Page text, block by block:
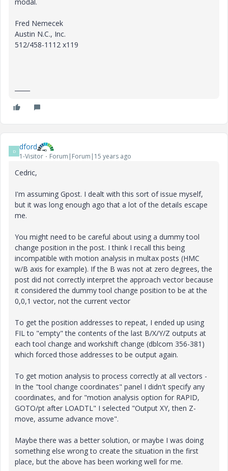
Fred Nemecek
Austin N.C., Inc.
512/458-1112 x119
D dford
1-Visitor Forum|Forum|15 years ago
Cedric,
I'm assuming Gpost. I dealt with this sort of issue myself,
but it was long enough ago that a lot of the details escape
me.
You might need to be careful about using a dummy tool
change position in the post. I think I recall this being
incompatible with motion analysis in multax posts (HMC
w/B axis for example). If the B was not at zero degrees, the
post did not correctly interpret the approach vector because
it considered the dummy tool change position to be at the
0,0,1 vector, not the current vector
To get the position addresses to repeat, I ended up using
FIL to "empty" the contents of the last B/X/Y/Z outputs at
each tool change and workshift change (dblcom 356-381)
which forced those addresses to be output again.
To get motion analysis to process correctly at all vectors -
In the "tool change coordinates" panel I didn't specify any
coordinates, and for "motion analysis option for RAPID,
GOTO/pt after LOADTL" I selected "Output XY, then Z-
move, assume advance move".
Maybe there was a better solution, or maybe I was doing
something else wrong to create the situation in the first
place, but the above has been working well for me.